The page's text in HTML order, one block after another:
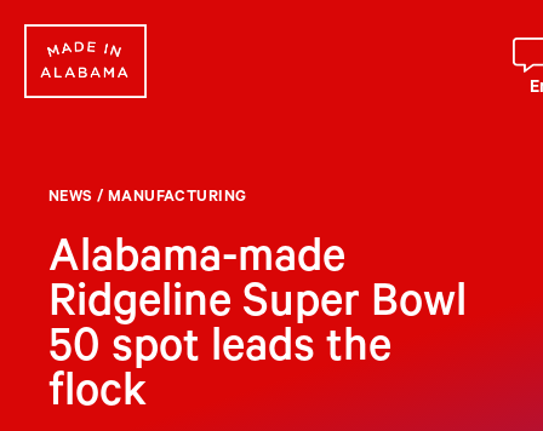
content
NEWS / MANUFACTURING
Alabama-made
Ridgeline Super Bowl
50 spot leads the
flock